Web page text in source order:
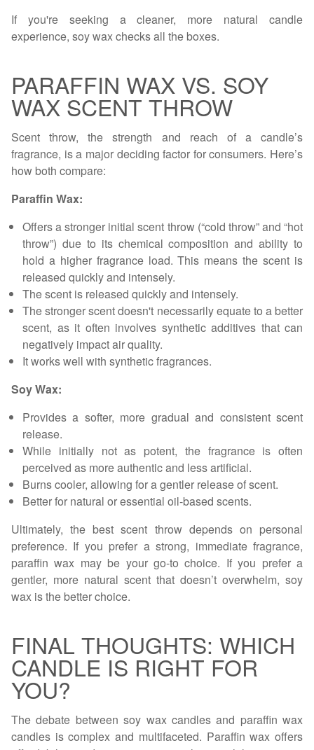
If you're seeking a cleaner, more natural candle
experience, soy wax checks all the boxes.
PARAFFIN WAX VS. SOY
WAX SCENT THROW
Scent throw, the strength and reach of a candle’s
fragrance, is a major deciding factor for consumers. Here’s
how both compare:
Paraffin Wax:
Offers a stronger initial scent throw (“cold throw” and “hot
throw”) due to its chemical composition and ability to
hold a higher fragrance load. This means the scent is
released quickly and intensely.
The scent is released quickly and intensely.
The stronger scent doesn't necessarily equate to a better
scent, as it often involves synthetic additives that can
negatively impact air quality.
It works well with synthetic fragrances.
Soy Wax:
Provides a softer, more gradual and consistent scent
release.
While initially not as potent, the fragrance is often
perceived as more authentic and less artificial.
Burns cooler, allowing for a gentler release of scent.
Better for natural or essential oil-based scents.
Ultimately, the best scent throw depends on personal
preference. If you prefer a strong, immediate fragrance,
paraffin wax may be your go-to choice. If you prefer a
gentler, more natural scent that doesn’t overwhelm, soy
wax is the better choice.
FINAL THOUGHTS: WHICH
CANDLE IS RIGHT FOR
YOU?
The debate between soy wax candles and paraffin wax
candles is complex and multifaceted. Paraffin wax offers